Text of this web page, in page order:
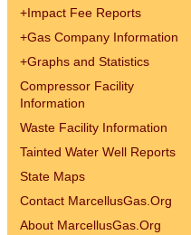
+Impact Fee Reports
+Gas Company Information
+Graphs and Statistics
Compressor Facility
Information
Waste Facility Information
Tainted Water Well Reports
State Maps
Contact MarcellusGas.Org
About MarcellusGas.Org